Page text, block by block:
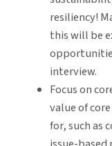
resiliency!
this will be
interview.
Focus on
value of
for, such as